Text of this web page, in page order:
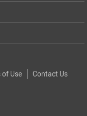
Use Contact Us